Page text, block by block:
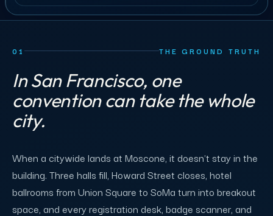
01 THE GROUND TRUTH
In San Francisco, one
convention can take the whole
city.
When a citywide lands at Moscone, it doesn't stay in the
building. Three halls fill, Howard Street closes, hotel
ballrooms from Union Square to SoMa turn into breakout
space, and every registration desk, badge scanner, and